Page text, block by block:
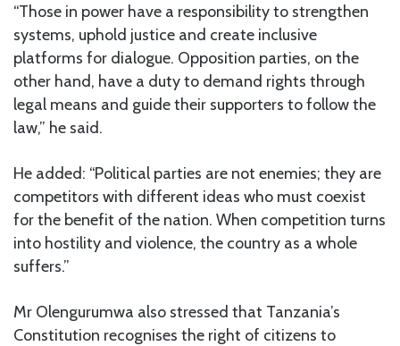
“Those in power have a responsibility to strengthen
systems, uphold justice and create inclusive
platforms for dialogue. Opposition parties, on the
other hand, have a duty to demand rights through
legal means and guide their supporters to follow the
law,” he said.
He added: “Political parties are not enemies; they are
competitors with different ideas who must coexist
for the benefit of the nation. When competition turns
into hostility and violence, the country as a whole
suffers.”
Mr Olengurumwa also stressed that Tanzania’s
Constitution recognises the right of citizens to